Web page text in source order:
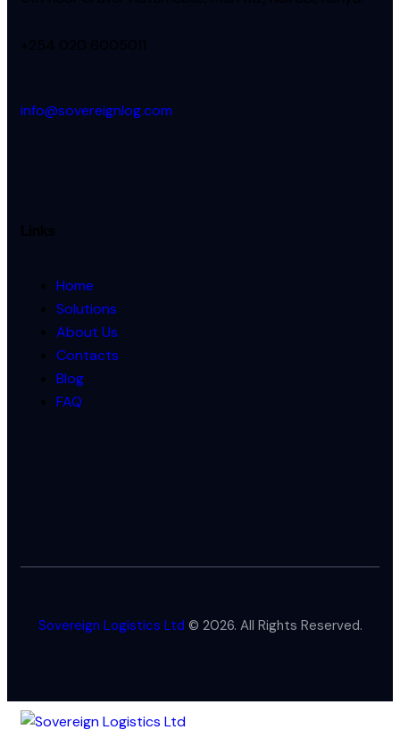
info@sovereignlog.com
Home
Solutions
About Us
Contacts
Blog
FAQ
Sovereign Logistics Ltd © 2026. All Rights Reserved.